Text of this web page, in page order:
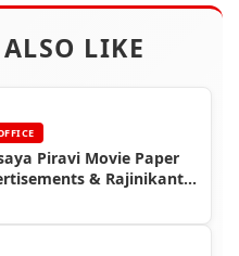
LIKE
Piravi Movie Paper
& Rajinikanth